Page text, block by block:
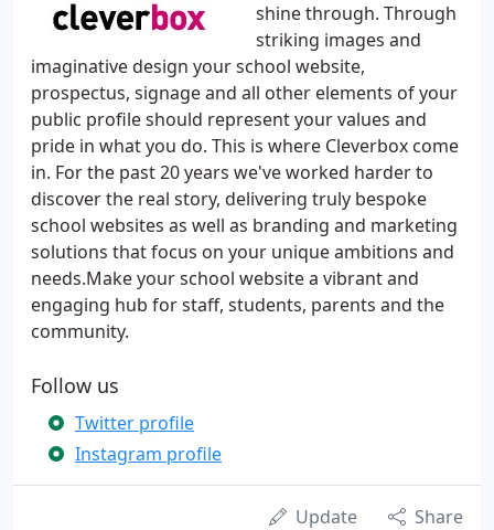
shine through. Through
striking images and
imaginative design your school website,
prospectus, signage and all other elements of your
public profile should represent your values and
pride in what you do. This is where Cleverbox come
in. For the past 20 years we've worked harder to
discover the real story, delivering truly bespoke
school websites as well as branding and marketing
solutions that focus on your unique ambitions and
needs.Make your school website a vibrant and
engaging hub for staff, students, parents and the
community.
Follow us
Twitter profile
Instagram profile
Update Share